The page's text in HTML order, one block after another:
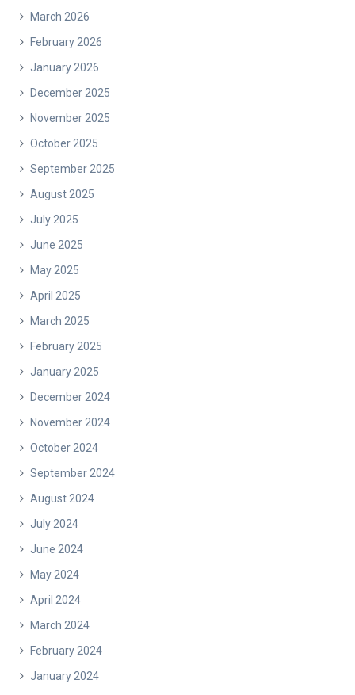
March 2026
February 2026
January 2026
December 2025
November 2025
October 2025
September 2025
August 2025
July 2025
June 2025
May 2025
April 2025
March 2025
February 2025
January 2025
December 2024
November 2024
October 2024
September 2024
August 2024
July 2024
June 2024
May 2024
April 2024
March 2024
February 2024
January 2024